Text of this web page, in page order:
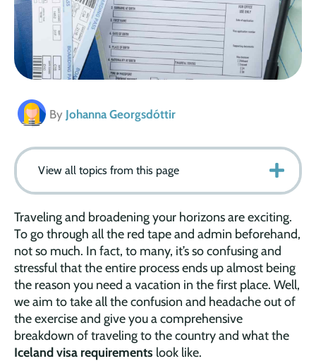
By Johanna Georgsdóttir
View all topics from this page
Traveling and broadening your horizons are exciting.
To go through all the red tape and admin beforehand,
not so much. In fact, to many, it’s so confusing and
stressful that the entire process ends up almost being
the reason you need a vacation in the first place. Well,
we aim to take all the confusion and headache out of
the exercise and give you a comprehensive
breakdown of traveling to the country and what the
Iceland visa requirements look like.